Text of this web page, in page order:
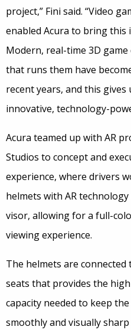
project,” Fini said. “Video
enabled Acura to bring this
Modern, real-time 3D
that runs them have
recent years, and this
innovative, technology-
Acura teamed up with AR
Studios to concept and
experience, where drivers
helmets with AR
visor, allowing for a full-
viewing experience.
The helmets are
seats that provides the
capacity needed to keep
smoothly and visually